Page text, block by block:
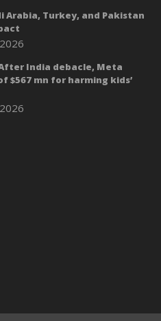
Arabia, Turkey, and Pakistan
India debacle, Meta
$567 mn for harming kids’